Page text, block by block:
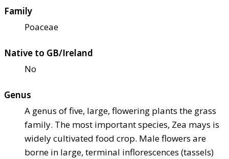
Family
Poaceae
Native to GB/Ireland
No
Genus
A genus of five, large, flowering plants the grass
family. The most important species, Zea mays is
widely cultivated food crop. Male flowers are
borne in large, terminal inflorescences (tassels)